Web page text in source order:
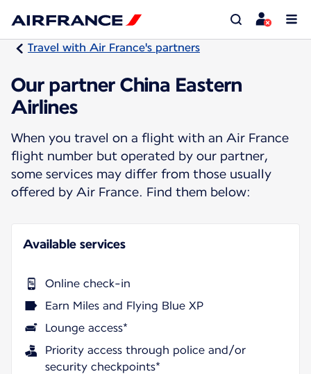
Travel with Air France's partners
Our partner China Eastern
Airlines
When you travel on a flight with an Air France
flight number but operated by our partner,
some services may differ from those usually
offered by Air France. Find them below:
Available services
Online check-in
Earn Miles and Flying Blue XP
Lounge access*
Priority access through police and/or
security checkpoints*